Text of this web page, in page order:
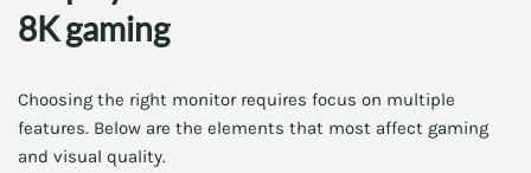
8K gaming
Choosing the right monitor requires focus on multiple
features. Below are the elements that most affect gaming
and visual quality.